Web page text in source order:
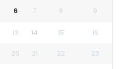
6 7 8 9
13 14 15 16
20 21 22 23